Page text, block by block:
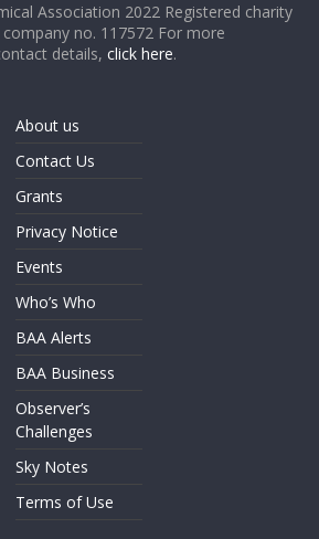
Association 2022 Registered charity
no. 117572 For more
details,click here.
About us
Contact Us
Grants
Privacy Notice
Events
Who’s Who
BAA Alerts
BAA Business
Observer’s
Challenges
Sky Notes
Terms of Use